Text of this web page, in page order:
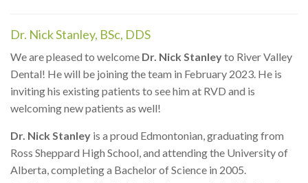
Dr. Nick Stanley, BSc, DDS
We are pleased to welcome Dr. Nick Stanleyto River Valley
Dental! He will be joining the team in February 2023. He is
inviting his existing patients to see him at RVD and is
welcoming new patients as well!
Dr. Nick Stanley is a proud Edmontonian, graduating from
Ross Sheppard High School, and attending the University of
Alberta, completing a Bachelor of Science in 2005.